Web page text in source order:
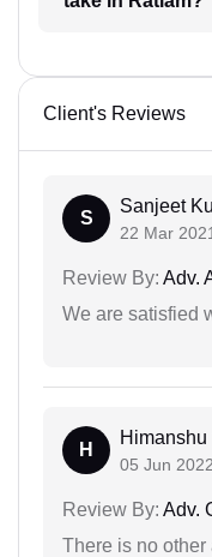
Client's Reviews
S
Sanjeet
22 Mar 2021
Review By: Adv.
We are satisfied
H
Himanshu
05 Jun 2022
Review By: Adv.
There is no other